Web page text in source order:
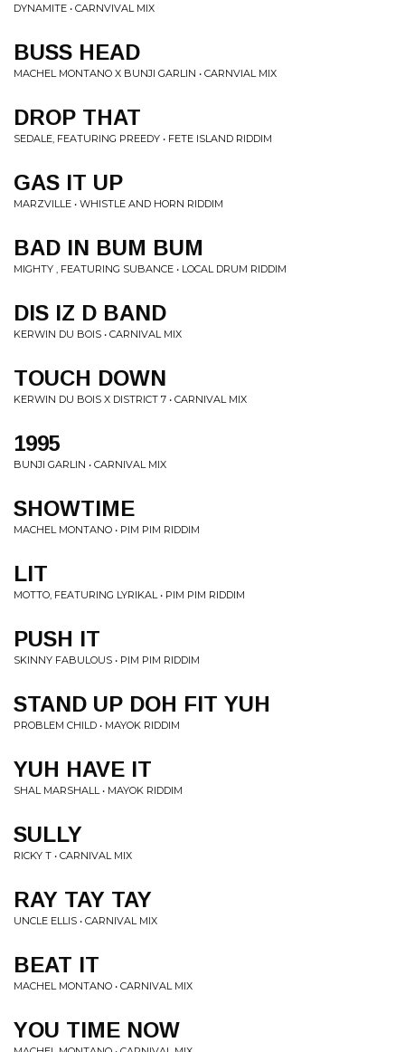
DYNAMITE • CARNVIVAL MIX
BUSS HEAD
MACHEL MONTANO X BUNJI GARLIN • CARNVIAL MIX
DROP THAT
SEDALE, FEATURING PREEDY • FETE ISLAND RIDDIM
GAS IT UP
MARZVILLE • WHISTLE AND HORN RIDDIM
BAD IN BUM BUM
MIGHTY , FEATURING SUBANCE • LOCAL DRUM RIDDIM
DIS IZ D BAND
KERWIN DU BOIS • CARNIVAL MIX
TOUCH DOWN
KERWIN DU BOIS X DISTRICT 7 • CARNIVAL MIX
1995
BUNJI GARLIN • CARNIVAL MIX
SHOWTIME
MACHEL MONTANO • PIM PIM RIDDIM
LIT
MOTTO, FEATURING LYRIKAL • PIM PIM RIDDIM
PUSH IT
SKINNY FABULOUS • PIM PIM RIDDIM
STAND UP DOH FIT YUH
PROBLEM CHILD • MAYOK RIDDIM
YUH HAVE IT
SHAL MARSHALL • MAYOK RIDDIM
SULLY
RICKY T • CARNIVAL MIX
RAY TAY TAY
UNCLE ELLIS • CARNIVAL MIX
BEAT IT
MACHEL MONTANO • CARNIVAL MIX
YOU TIME NOW